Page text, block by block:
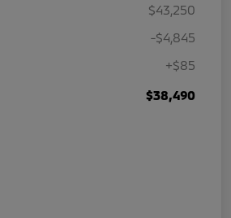
$43,250
-$4,845
+$85
$38,490